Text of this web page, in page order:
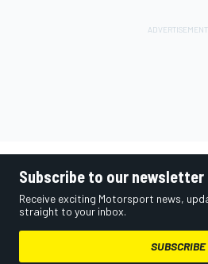
Subscribe to our newsletter
Receive exciting Motorsport news,
straight to your inbox.
SUBSCRIBE